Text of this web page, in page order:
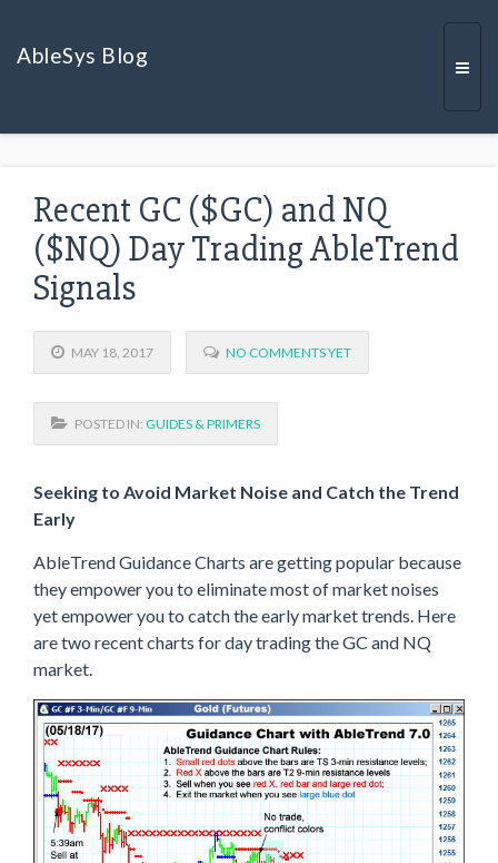
AbleSys Blog
Recent GC ($GC) and NQ
($NQ) Day Trading AbleTrend
Signals
MAY 18, 2017 NO COMMENTS YET
POSTED IN: GUIDES & PRIMERS
Seeking to Avoid Market Noise and Catch the Trend
Early
AbleTrend Guidance Charts are getting popular because
they empower you to eliminate most of market noises
yet empower you to catch the early market trends. Here
are two recent charts for day trading the GC and NQ
market.